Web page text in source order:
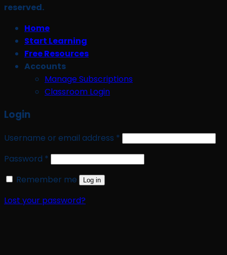
reserved.
Home
Start Learning
Free Resources
Accounts
Manage Subscriptions
Classroom Login
Login
Username or email address * Required
Password * Required
Remember me
Log in
Lost your password?